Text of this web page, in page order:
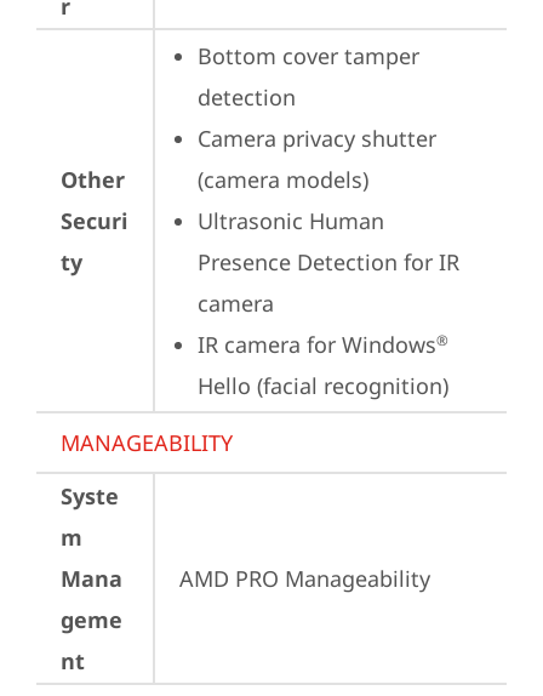
r
Other
Securi
ty
Bottom cover tamper
detection
Camera privacy shutter
(camera models)
Ultrasonic Human
Presence Detection for IR
camera
IR camera for Windows®
Hello (facial recognition)
MANAGEABILITY
Syste
m
Mana
geme
nt
AMD PRO Manageability